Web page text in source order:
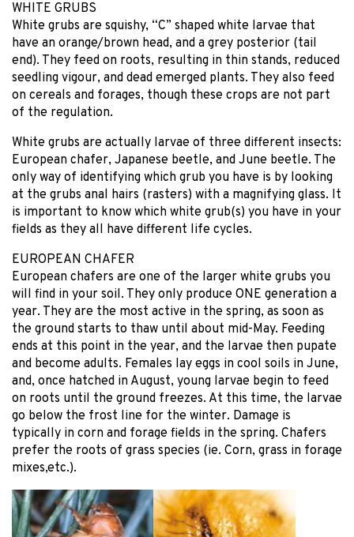
WHITE GRUBS
White grubs are squishy, “C” shaped white larvae that
have an orange/brown head, and a grey posterior (tail
end). They feed on roots, resulting in thin stands, reduced
seedling vigour, and dead emerged plants. They also feed
on cereals and forages, though these crops are not part
of the regulation.
White grubs are actually larvae of three different insects:
European chafer, Japanese beetle, and June beetle. The
only way of identifying which grub you have is by looking
at the grubs anal hairs (rasters) with a magnifying glass. It
is important to know which white grub(s) you have in your
fields as they all have different life cycles.
EUROPEAN CHAFER
European chafers are one of the larger white grubs you
will find in your soil. They only produce ONE generation a
year. They are the most active in the spring, as soon as
the ground starts to thaw until about mid-May. Feeding
ends at this point in the year, and the larvae then pupate
and become adults. Females lay eggs in cool soils in June,
and, once hatched in August, young larvae begin to feed
on roots until the ground freezes. At this time, the larvae
go below the frost line for the winter. Damage is
typically in corn and forage fields in the spring. Chafers
prefer the roots of grass species (ie. Corn, grass in forage
mixes,etc.).